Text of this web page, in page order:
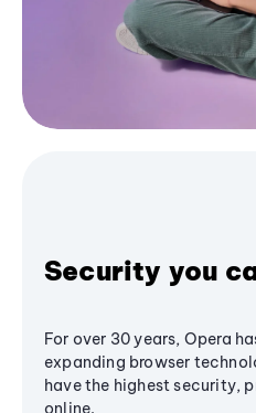
Security you
For over 30 years, Opera
expanding browser
have the highest security,
online.